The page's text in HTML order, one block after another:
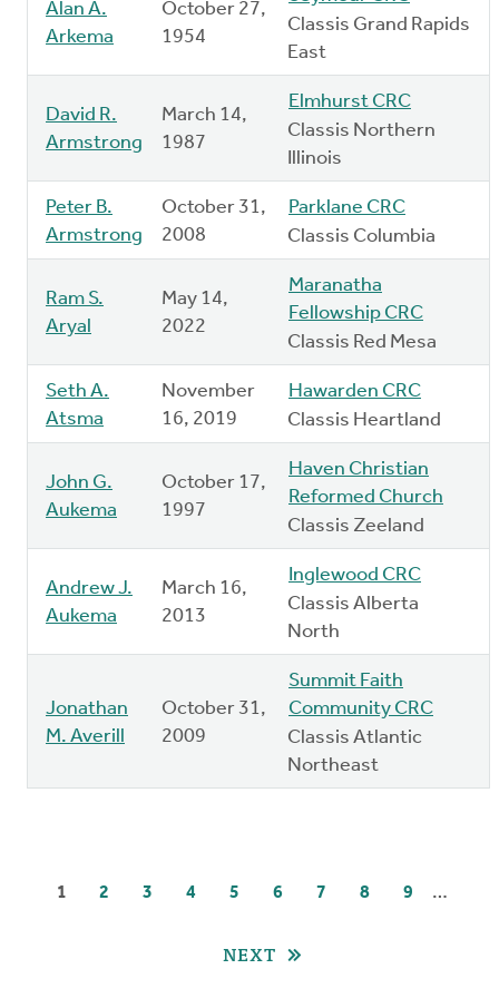
Alan A.
Arkema
October 27,
1954
Classis Grand Rapids
East
David R.
Armstrong
March 14,
1987
Elmhurst CRC
Classis Northern
Illinois
Peter B.
Armstrong
October 31,
2008
Parklane CRC
Classis Columbia
Ram S.
Aryal
May 14,
2022
Maranatha
Fellowship CRC
Classis Red Mesa
Seth A.
Atsma
November
16, 2019
Hawarden CRC
Classis Heartland
John G.
Aukema
October 17,
1997
Haven Christian
Reformed Church
Classis Zeeland
Andrew J.
Aukema
March 16,
2013
Inglewood CRC
Classis Alberta
North
Jonathan
M. Averill
October 31,
2009
Summit Faith
Community CRC
Classis Atlantic
Northeast
CURRENT
1 PAGE
2 PAGE
3 PAGE
4 PAGE
5 PAGE
6 PAGE
7 PAGE
8 PAGE
9 …
NEXT